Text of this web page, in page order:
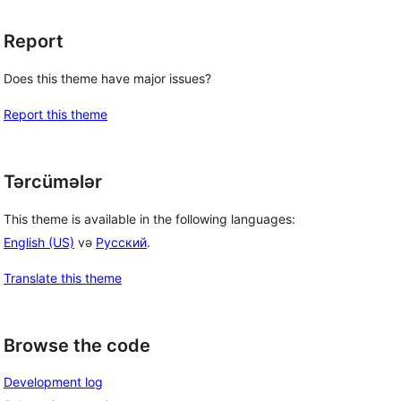
Report
Does this theme have major issues?
Report this theme
Tərcümələr
This theme is available in the following languages:
English (US) və Русский.
Translate this theme
Browse the code
Development log